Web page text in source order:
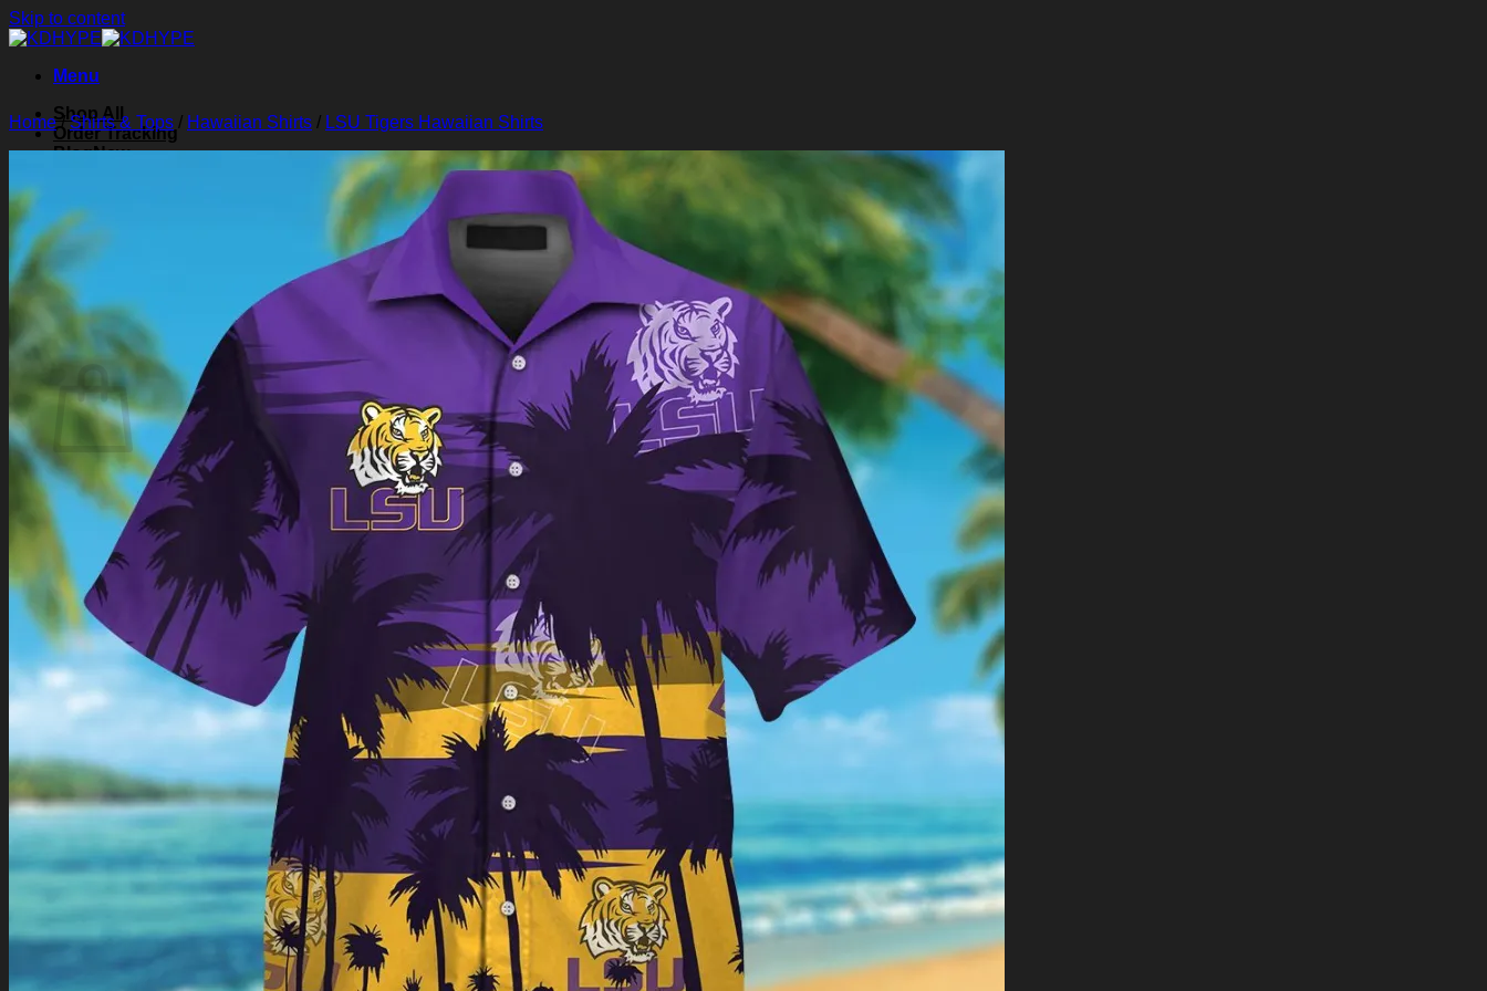
Skip to content
Menu
Shop All
Order Tracking
Blog
Search for:
Login
$0.00 0
No products in the cart.
Return to shop
0
Home/Shirts & Tops / Hawaiian Shirts / LSU Tigers Hawaiian Shirts